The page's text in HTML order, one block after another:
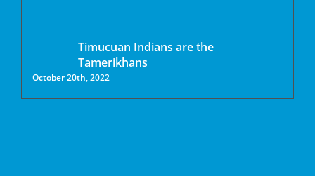
Timucuan Indians are the
Tamerikhans
October 20th, 2022